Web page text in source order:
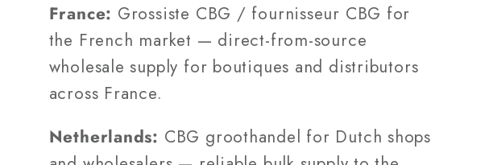
France: Grossiste CBG / fournisseur CBG for
the French market — direct-from-source
wholesale supply for boutiques and distributors
across France.
Netherlands: CBG groothandel for Dutch shops